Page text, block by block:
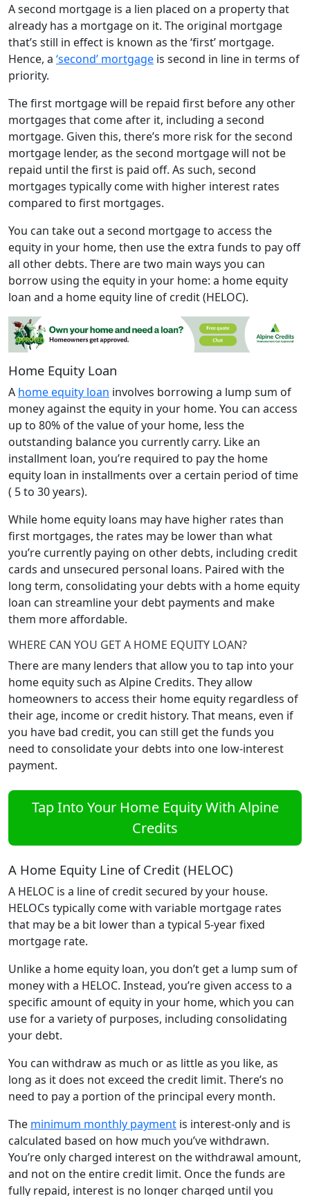
A second mortgage is a lien placed on a property that
already has a mortgage on it. The original mortgage
that’s still in effect is known as the ‘first’ mortgage.
Hence, a ‘second’ mortgage is second in line in terms of
priority.
The first mortgage will be repaid first before any other
mortgages that come after it, including a second
mortgage. Given this, there’s more risk for the second
mortgage lender, as the second mortgage will not be
repaid until the first is paid off. As such, second
mortgages typically come with higher interest rates
compared to first mortgages.
You can take out a second mortgage to access the
equity in your home, then use the extra funds to pay off
all other debts. There are two main ways you can
borrow using the equity in your home: a home equity
loan and a home equity line of credit (HELOC).
Home Equity Loan
A home equity loan involves borrowing a lump sum of
money against the equity in your home. You can access
up to 80% of the value of your home, less the
outstanding balance you currently carry. Like an
installment loan, you’re required to pay the home
equity loan in installments over a certain period of time
( 5 to 30 years).
While home equity loans may have higher rates than
first mortgages, the rates may be lower than what
you’re currently paying on other debts, including credit
cards and unsecured personal loans. Paired with the
long term, consolidating your debts with a home equity
loan can streamline your debt payments and make
them more affordable.
WHERE CAN YOU GET A HOME EQUITY LOAN?
There are many lenders that allow you to tap into your
home equity such as Alpine Credits. They allow
homeowners to access their home equity regardless of
their age, income or credit history. That means, even if
you have bad credit, you can still get the funds you
need to consolidate your debts into one low-interest
payment.
Tap Into Your Home Equity With Alpine
Credits
A Home Equity Line of Credit (HELOC)
A HELOC is a line of credit secured by your house.
HELOCs typically come with variable mortgage rates
that may be a bit lower than a typical 5-year fixed
mortgage rate.
Unlike a home equity loan, you don’t get a lump sum of
money with a HELOC. Instead, you’re given access to a
specific amount of equity in your home, which you can
use for a variety of purposes, including consolidating
your debt.
You can withdraw as much or as little as you like, as
long as it does not exceed the credit limit. There’s no
need to pay a portion of the principal every month.
The minimum monthly payment is interest-only and is
calculated based on how much you’ve withdrawn.
You’re only charged interest on the withdrawal amount,
and not on the entire credit limit. Once the funds are
fully repaid, interest is no longer charged until you